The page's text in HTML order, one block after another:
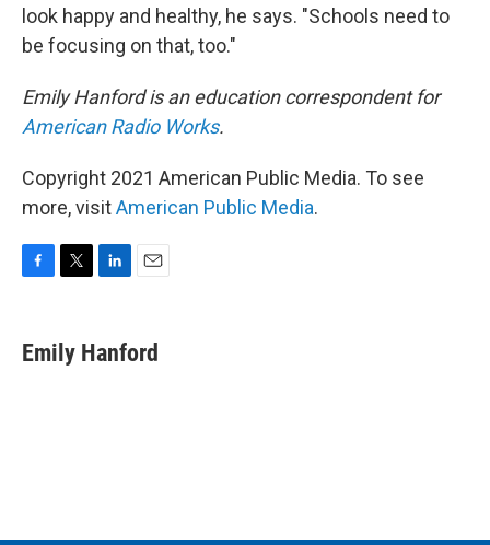
look happy and healthy, he says. "Schools need to
be focusing on that, too."
Emily Hanford is an education correspondent for
American Radio Works.
Copyright 2021 American Public Media. To see
more, visitAmerican Public Media.
e
b
t
t
k
e
i
l
Emily Hanford